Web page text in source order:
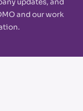
and our work